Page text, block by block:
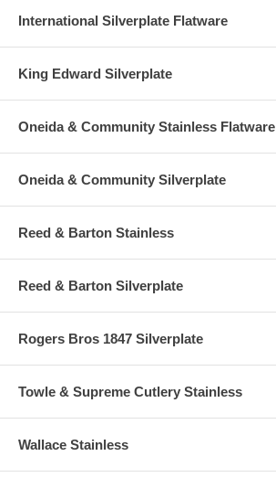
International Silverplate Flatware
King Edward Silverplate
Oneida & Community Stainless Flatware
Oneida & Community Silverplate
Reed & Barton Stainless
Reed & Barton Silverplate
Rogers Bros 1847 Silverplate
Towle & Supreme Cutlery Stainless
Wallace Stainless